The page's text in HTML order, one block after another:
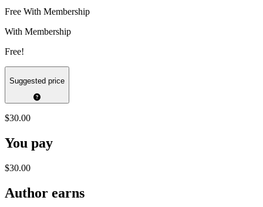
Free With Membership
With Membership
Free!
Suggested price
$30.00
You pay
$30.00
Author earns